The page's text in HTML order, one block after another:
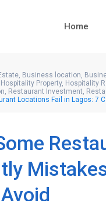
Home
, Business location,
Hospitality Property, Hospitality
, Restaurant Investment,
Locations Fail in Lagos: 7